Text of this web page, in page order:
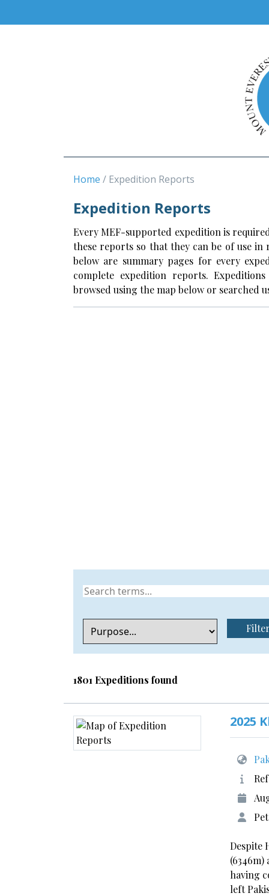
Home Expedition Reports
Expedition Reports
Every MEF-supported expedition is
these reports so that they can be of use
below are summary pages for every
complete expedition reports.
browsed using the map below or searched
1801 Expeditions found
2025
Despite
having
left